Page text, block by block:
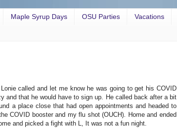
Maple Syrup Days OSU Parties Vacations
called and let me know he was going to get his COVID
and that he would have to sign up. He called back after a bit
a place close that had open appointments and headed to
COVID booster and my flu shot (OUCH). Home and ended
and picked a fight with L, It was not a fun night.